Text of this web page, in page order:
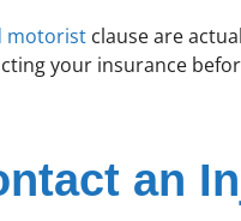
motorist clause are
your insurance
an